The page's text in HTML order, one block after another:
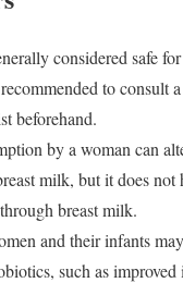
considered safe
to consult
beforehand.
by a woman can
milk, but it does not
breast milk.
and their infants
such as